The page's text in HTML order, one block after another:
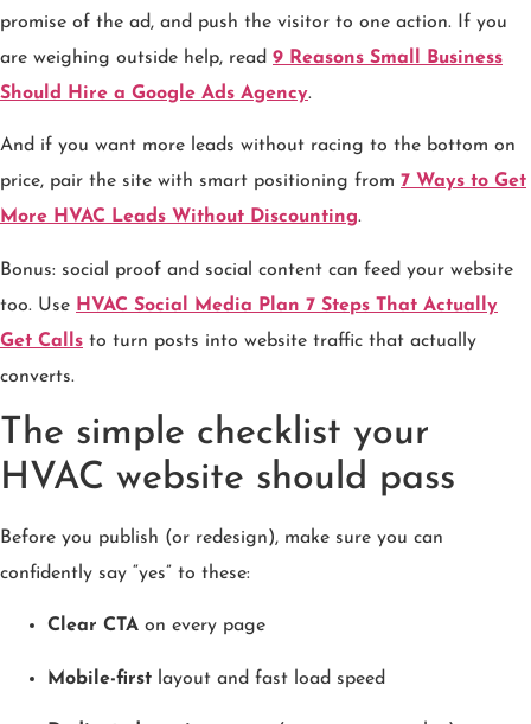
promise of the ad, and push the visitor to one action. If you
are weighing outside help, read 9 Reasons Small Business
Should Hire a Google Ads Agency.
And if you want more leads without racing to the bottom on
price, pair the site with smart positioning from 7 Ways to Get
More HVAC Leads Without Discounting.
Bonus: social proof and social content can feed your website
too. Use HVAC Social Media Plan 7 Steps That Actually
Get Calls to turn posts into website traffic that actually
converts.
The simple checklist your
HVAC website should pass
Before you publish (or redesign), make sure you can
confidently say “yes” to these:
Clear CTA on every page
Mobile-first layout and fast load speed